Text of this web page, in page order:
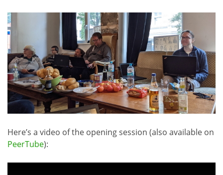
Here’s a video of the opening session (also available on
PeerTube):